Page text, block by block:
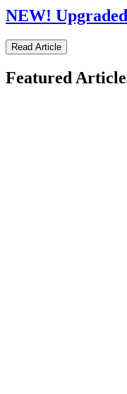
NEW!
Read Article
Featured